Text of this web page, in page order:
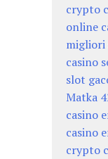
crypto
online
migliori
casino
slot
Matka
casino
casino
crypto